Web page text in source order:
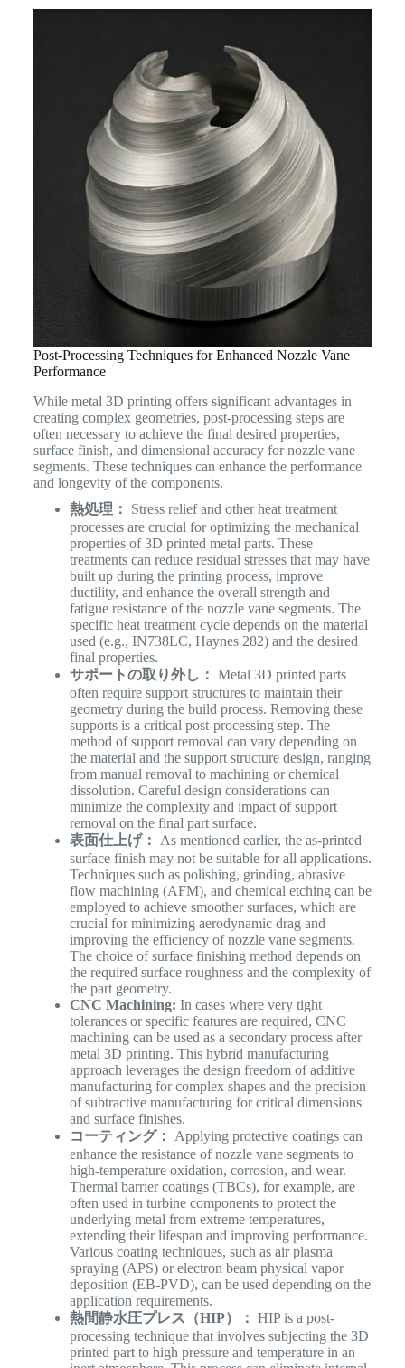
Post-Processing Techniques for Enhanced Nozzle Vane
Performance
While metal 3D printing offers significant advantages in
creating complex geometries, post-processing steps are
often necessary to achieve the final desired properties,
surface finish, and dimensional accuracy for nozzle vane
segments. These techniques can enhance the performance
and longevity of the components.
熱処理：
Stress relief and other heat treatment
processes are crucial for optimizing the mechanical
properties of 3D printed metal parts. These
treatments can reduce residual stresses that may have
built up during the printing process, improve
ductility, and enhance the overall strength and
fatigue resistance of the nozzle vane segments. The
specific heat treatment cycle depends on the material
used (e.g., IN738LC, Haynes 282) and the desired
final properties.
サポートの取り外し： Metal 3D printed parts
often require support structures to maintain their
geometry during the build process. Removing these
supports is a critical post-processing step. The
method of support removal can vary depending on
the material and the support structure design, ranging
from manual removal to machining or chemical
dissolution. Careful design considerations can
minimize the complexity and impact of support
removal on the final part surface.
表面仕上げ：
As mentioned earlier, the as-printed
surface finish may not be suitable for all applications.
Techniques such as polishing, grinding, abrasive
flow machining (AFM), and chemical etching can be
employed to achieve smoother surfaces, which are
crucial for minimizing aerodynamic drag and
improving the efficiency of nozzle vane segments.
The choice of surface finishing method depends on
the required surface roughness and the complexity of
the part geometry.
CNC Machining: In cases where very tight
tolerances or specific features are required, CNC
machining can be used as a secondary process after
metal 3D printing. This hybrid manufacturing
approach leverages the design freedom of additive
manufacturing for complex shapes and the precision
of subtractive manufacturing for critical dimensions
and surface finishes.
コーティング：
Applying protective coatings can
enhance the resistance of nozzle vane segments to
high-temperature oxidation, corrosion, and wear.
Thermal barrier coatings (TBCs), for example, are
often used in turbine components to protect the
underlying metal from extreme temperatures,
extending their lifespan and improving performance.
Various coating techniques, such as air plasma
spraying (APS) or electron beam physical vapor
deposition (EB-PVD), can be used depending on the
application requirements.
熱間静水圧プレス（HIP）： HIP is a post-
processing technique that involves subjecting the 3D
printed part to high pressure and temperature in an